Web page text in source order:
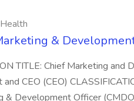
&
TITLE: Chief Marketing
and CEO (CEO)
& Development Officer